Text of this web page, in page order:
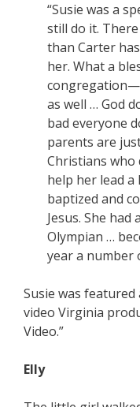
“Susie was a
still do it.
than Carter
her. What a
as well … God
bad everyone
parents are
Christians who
help her lead a
baptized and
Jesus. She
Olympian …
year a number
Susie was
video Virginia
Video.”
Elly